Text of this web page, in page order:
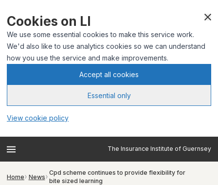
Cookies on LI
We use some essential cookies to make this service work.
We'd also like to use analytics cookies so we can understand
how you use the service and make improvements.
Accept all cookies
Essential only
View cookie policy
The Insurance Institute of Guernsey
Home News
Cpd scheme continues to provide flexibility for
bite sized learning